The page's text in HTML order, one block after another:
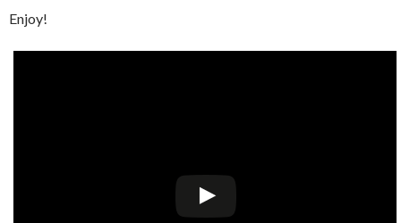
Enjoy!